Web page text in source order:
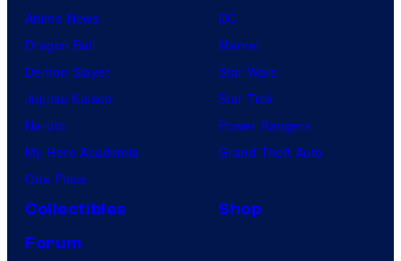
Anime News
Dragon Ball
Demon Slayer
Jujutsu Kaisen
Naruto
My Hero Academia
One Piece
DC
Marvel
Star Wars
Star Trek
Power Rangers
Grand Theft Auto
Collectibles
Shop
Forum